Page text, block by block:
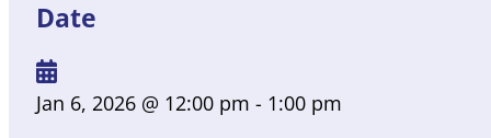
Date
Jan 6, 2026@ 12:00 pm - 1:00 pm